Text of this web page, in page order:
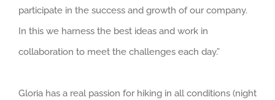
participate in the success and growth of our company.
In this we harness the best ideas and work in
collaboration to meet the challenges each day.”
Gloria has a real passion for hiking in all conditions (night